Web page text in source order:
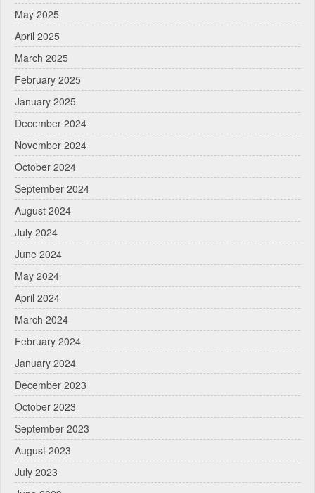
May 2025
April 2025
March 2025
February 2025
January 2025
December 2024
November 2024
October 2024
September 2024
August 2024
July 2024
June 2024
May 2024
April 2024
March 2024
February 2024
January 2024
December 2023
October 2023
September 2023
August 2023
July 2023